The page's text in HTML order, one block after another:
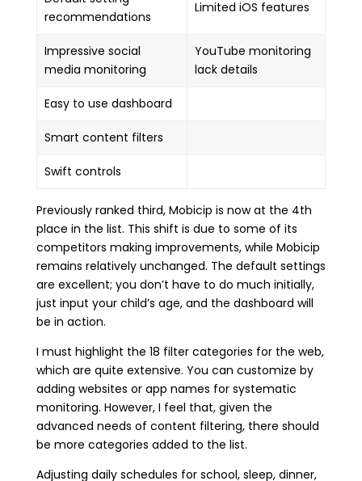
recommendations
Limited iOS features
Impressive social
media monitoring
YouTube monitoring
lack details
Easy to use dashboard
Smart content filters
Swift controls
Previously ranked third, Mobicip is now at the 4th
place in the list. This shift is due to some of its
competitors making improvements, while Mobicip
remains relatively unchanged. The default settings
are excellent; you don’t have to do much initially,
just input your child’s age, and the dashboard will
be in action.
I must highlight the 18 filter categories for the web,
which are quite extensive. You can customize by
adding websites or app names for systematic
monitoring. However, I feel that, given the
advanced needs of content filtering, there should
be more categories added to the list.
Adjusting daily schedules for school, sleep, dinner,